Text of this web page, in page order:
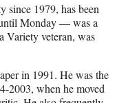
since 1979, has been
Monday — was a
Variety veteran, was
in 1991. He was the
2003, when he moved